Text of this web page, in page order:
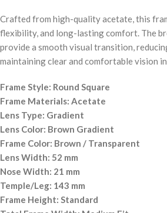
Crafted from high-quality acetate, this
flexibility, and long-lasting comfort. The
provide a smooth visual transition,
maintaining clear and comfortable vision
Frame Style: Round Square
Frame Materials: Acetate
Lens Type: Gradient
Lens Color: Brown Gradient
Frame Color: Brown / Transparent
Lens Width: 52 mm
Nose Width: 21 mm
Temple/Leg: 143 mm
Frame Height: Standard